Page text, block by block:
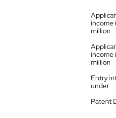
income
million
income
million
Entry
under
Patent